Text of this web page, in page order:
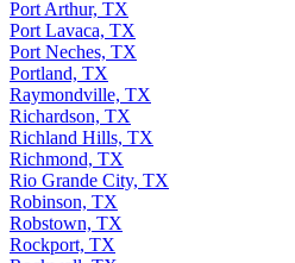
Port Arthur, TX
Port Lavaca, TX
Port Neches, TX
Portland, TX
Raymondville, TX
Richardson, TX
Richland Hills, TX
Richmond, TX
Rio Grande City, TX
Robinson, TX
Robstown, TX
Rockport, TX